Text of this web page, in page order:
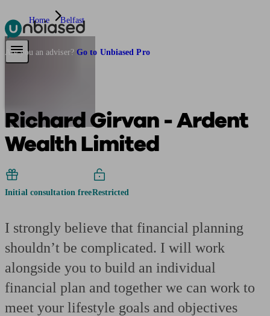
Pensions & Retirement
Are you an adviser? Go to Unbiased Pro
Home Belfast
Richard Girvan - Ardent
Wealth Limited
Initial consultation freeRestricted
I strongly believe that financial planning
shouldn’t be complicated. I will work
alongside you to build an individual
financial plan and together we can work to
meet your lifestyle goals and objectives